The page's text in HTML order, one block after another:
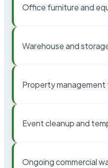
Office furniture and
Warehouse and
Property
Event cleanup and
Ongoing commercial